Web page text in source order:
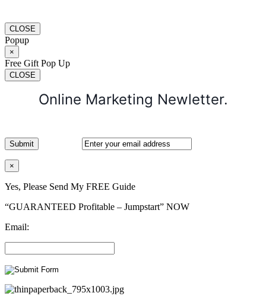
CLOSE
Popup
×
Free Gift Pop Up
CLOSE
Online Marketing Newletter.
×
Yes, Please Send My FREE Guide
“GUARANTEED Profitable – Jumpstart” NOW
Email: